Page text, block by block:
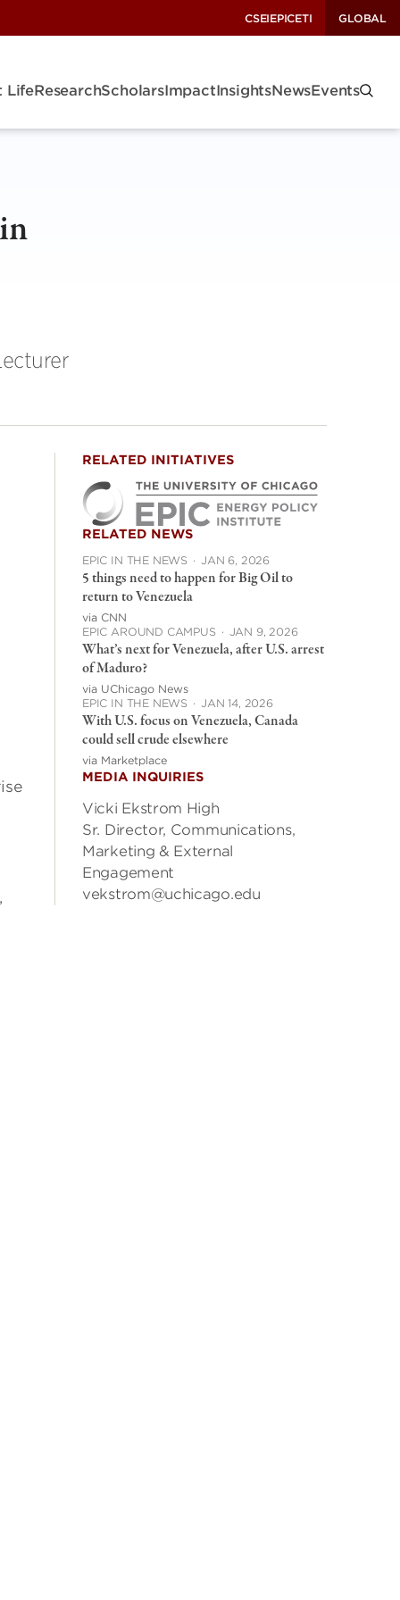
CSEIEPICETI GLOBAL
LifeResearchScholarsImpactInsightsNewsEvents
,
RELATED INITIATIVES
RELATED NEWS
EPIC IN THE NEWS · JAN 6, 2026
5 things need to happen for Big Oil to
return to Venezuela
via CNN
EPIC AROUND CAMPUS · JAN 9, 2026
What’s next for Venezuela, after U.S. arrest
of Maduro?
via UChicago News
EPIC IN THE NEWS · JAN 14, 2026
With U.S. focus on Venezuela, Canada
could sell crude elsewhere
via Marketplace
MEDIA INQUIRIES
Vicki Ekstrom High
Sr. Director, Communications,
Marketing & External
Engagement
vekstrom@uchicago.edu